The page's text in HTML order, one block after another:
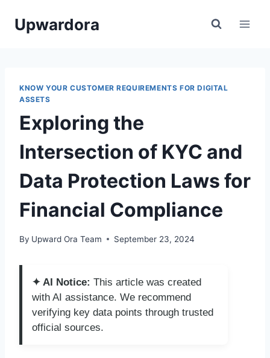
Upwardora
KNOW YOUR CUSTOMER REQUIREMENTS FOR DIGITAL
ASSETS
Exploring the
Intersection of KYC and
Data Protection Laws for
Financial Compliance
By Upward Ora Team September 23, 2024
✦ AI Notice: This article was created
with AI assistance. We recommend
verifying key data points through trusted
official sources.